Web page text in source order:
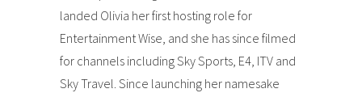
landed Olivia her first hosting role for
Entertainment Wise, and she has since filmed
for channels including Sky Sports, E4, ITV and
Sky Travel. Since launching her namesake